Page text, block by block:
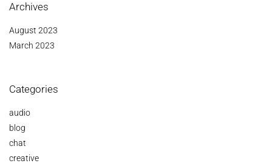
Archives
August 2023
March 2023
Categories
audio
blog
chat
creative